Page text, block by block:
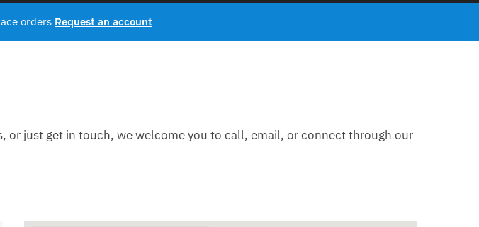
orders Request an account
just get in touch, we welcome you to call, email, or connect through our